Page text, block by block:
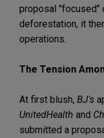
proposal "focused"
deforestation, it
operations.
The Tension
At first blush, BJ's
UnitedHealth and
submitted a